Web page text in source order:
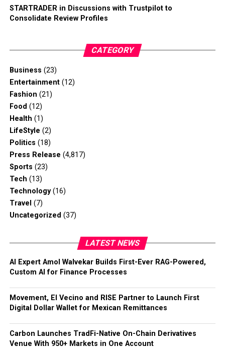
STARTRADER in Discussions with Trustpilot to
Consolidate Review Profiles
CATEGORY
Business (23)
Entertainment(12)
Fashion (21)
Food (12)
Health (1)
LifeStyle (2)
Politics (18)
Press Release (4,817)
Sports (23)
Tech (13)
Technology(16)
Travel (7)
Uncategorized (37)
LATEST NEWS
AI Expert Amol Walvekar Builds First-Ever RAG-Powered,
Custom AI for Finance Processes
Movement, El Vecino and RISE Partner to Launch First
Digital Dollar Wallet for Mexican Remittances
Carbon Launches TradFi-Native On-Chain Derivatives
Venue With 950+ Markets in One Account